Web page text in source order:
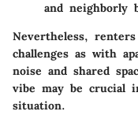
and neighborly
Nevertheless,
challenges as with
noise and shared
vibe may be crucial
situation.